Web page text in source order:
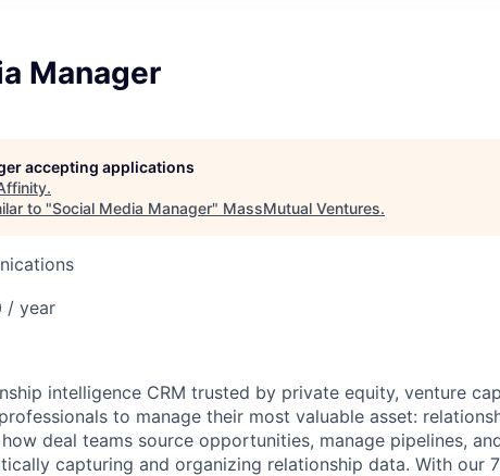
Manager
accepting applications
.
to "Social Media Manager" MassMutual Ventures.
/ year
intelligence CRM trusted by private equity, venture
to manage their most valuable asset:
deal teams source opportunities, manage pipelines,
capturing and organizing relationship data. With our